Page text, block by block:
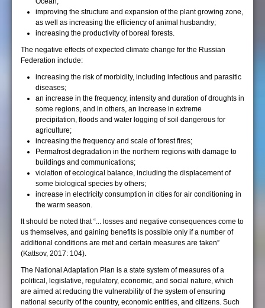
improving the structure and expansion of the plant growing zone,
as well as increasing the efficiency of animal husbandry;
increasing the productivity of boreal forests.
The negative effects of expected climate change for the Russian
Federation include:
increasing the risk of morbidity, including infectious and parasitic
diseases;
an increase in the frequency, intensity and duration of droughts in
some regions, and in others, an increase in extreme
precipitation, floods and water logging of soil dangerous for
agriculture;
increasing the frequency and scale of forest fires;
Permafrost degradation in the northern regions with damage to
buildings and communications;
violation of ecological balance, including the displacement of
some biological species by others;
increase in electricity consumption in cities for air conditioning in
the warm season.
It should be noted that “... losses and negative consequences come to
us themselves, and gaining benefits is possible only if a number of
additional conditions are met and certain measures are taken”
(Kattsov, 2017: 104).
The National Adaptation Plan is a state system of measures of a
political, legislative, regulatory, economic, and social nature, which
are aimed at reducing the vulnerability of the system of ensuring
national security of the country, economic entities, and citizens. Such